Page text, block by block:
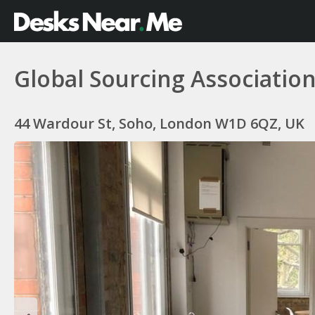
Global Sourcing
44 Wardour St, Soho, London W1D 6QZ, UK